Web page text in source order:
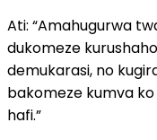
Ati: “Amahugurwa
dukomeze
demukarasi, no
bakomeze kumva
hafi.”